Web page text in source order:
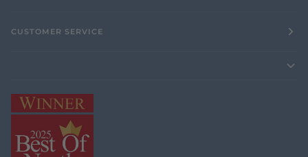
CUSTOMER SERVICE